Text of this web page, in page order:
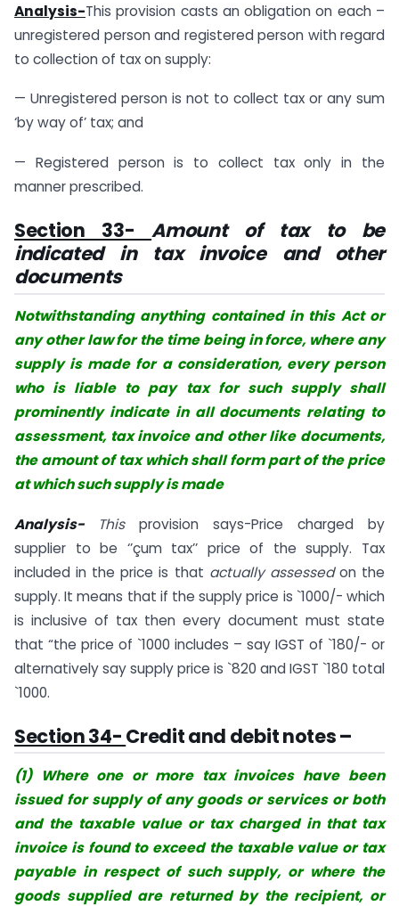
Analysis-This provision casts an obligation on each –
unregistered person and registered person with regard
to collection of tax on supply:
— Unregistered person is not to collect tax or any sum
‘by way of’ tax; and
— Registered person is to collect tax only in the
manner prescribed.
Section 33-Amount of tax to be
indicated in tax invoice and other
documents
Notwithstanding anything contained in this Act or
any other law for the time being in force, where any
supply is made for a consideration, every person
who is liable to pay tax for such supply shall
prominently indicate in all documents relating to
assessment, tax invoice and other like documents,
the amount of tax which shall form part of the price
at which such supply is made
Analysis- Thisprovision says-Price charged by
supplier to be ‘’çum tax’’ price of the supply. Tax
included in the price is that actually assessedon the
supply. It means that if the supply price is `1000/- which
is inclusive of tax then every document must state
that “the price of `1000 includes – say IGST of `180/- or
alternatively say supply price is `820 and IGST `180 total
`1000.
Section 34- Credit and debit notes –
(1) Where one or more tax invoices have been
issued for supply of any goods or services or both
and the taxable value or tax charged in that tax
invoice is found to exceed the taxable value or tax
payable in respect of such supply, or where the
goods supplied are returned by the recipient, or